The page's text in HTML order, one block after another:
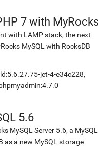
7 with
with LAMP stack, the next
MySQL with RocksDB
jet-4-e34c228,
5.6
MySQL Server 5.6, a MySQL
as a new MySQL storage